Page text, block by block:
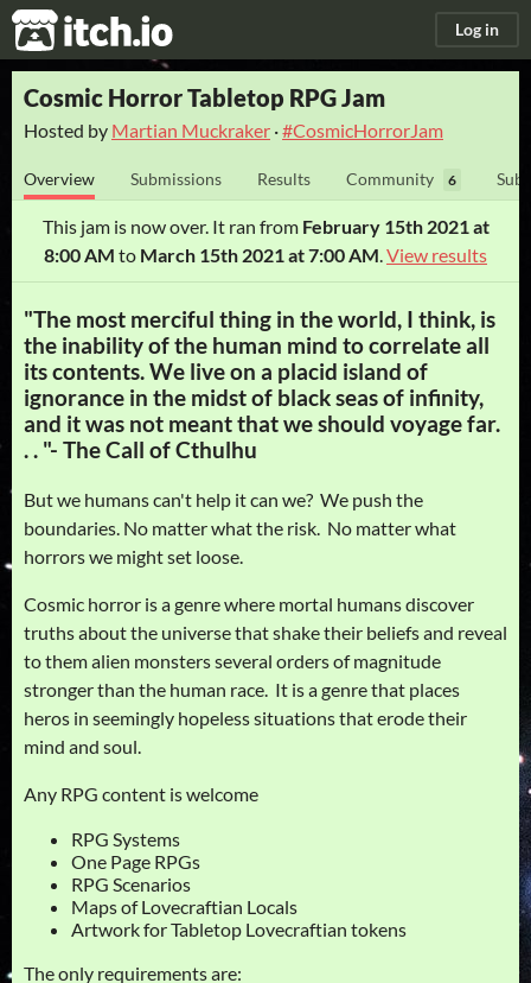
itch.io Log in
Cosmic Horror Tabletop RPG Jam
Hosted by Martian Muckraker ·#CosmicHorrorJam
Overview Submissions Results Community 6
This jam is now over. It ran from February 15th 2021 at
8:00 AM to March 15th 2021 at 7:00 AM.View results
"The most merciful thing in the world, I think, is
the inability of the human mind to correlate all
its contents. We live on a placid island of
ignorance in the midst of black seas of infinity,
and it was not meant that we should voyage far.
. . "- The Call of Cthulhu
But we humans can't help it can we? We push the
boundaries. No matter what the risk. No matter what
horrors we might set loose.
Cosmic horror is a genre where mortal humans discover
truths about the universe that shake their beliefs and reveal
to them alien monsters several orders of magnitude
stronger than the human race. It is a genre that places
heros in seemingly hopeless situations that erode their
mind and soul.
Any RPG content is welcome
RPG Systems
One Page RPGs
RPG Scenarios
Maps of Lovecraftian Locals
Artwork for Tabletop Lovecraftian tokens
The only requirements are: